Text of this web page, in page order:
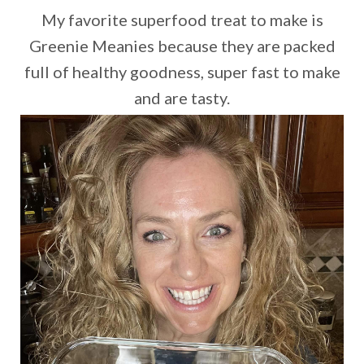
My favorite superfood treat to make is
Greenie Meanies because they are packed
full of healthy goodness, super fast to make
and are tasty.